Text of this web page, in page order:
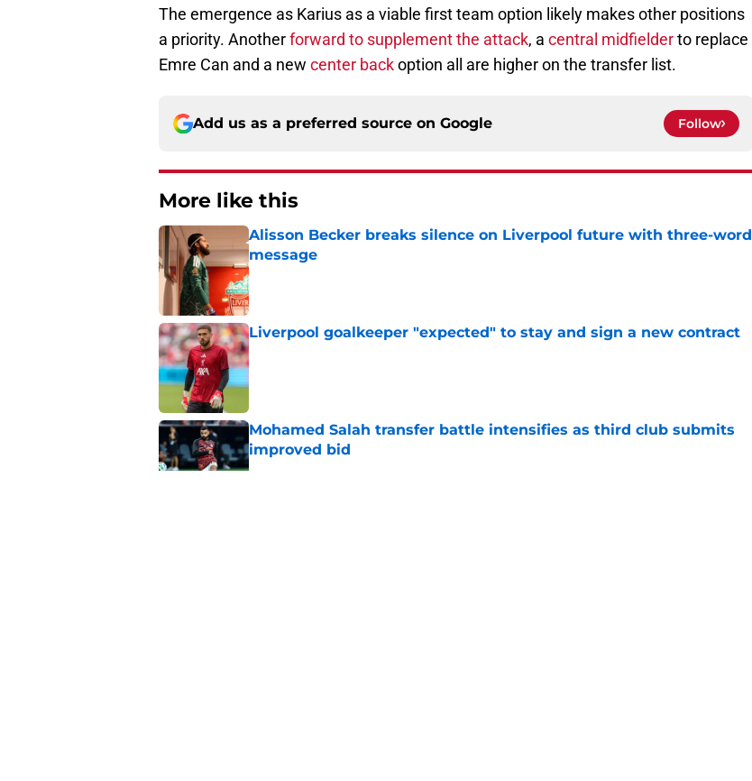
The emergence as Karius as a viable first team option likely makes other positions
a priority. Anotherforward to supplement the attack, a central midfielderto replace
Emre Can and a new center backoption all are higher on the transfer list.
Add us as a preferred source on Google Follow
More like this
Alisson Becker breaks silence on Liverpool future with three-word
message
Published by on Invalid Date
Liverpool goalkeeper "expected" to stay and sign a new contract
Published by on Invalid Date
Mohamed Salah transfer battle intensifies as third club submits
improved bid
Published by on Invalid Date